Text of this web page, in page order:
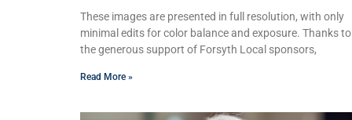
These images are presented in full resolution, with only
minimal edits for color balance and exposure. Thanks to
the generous support of Forsyth Local sponsors,
Read More »